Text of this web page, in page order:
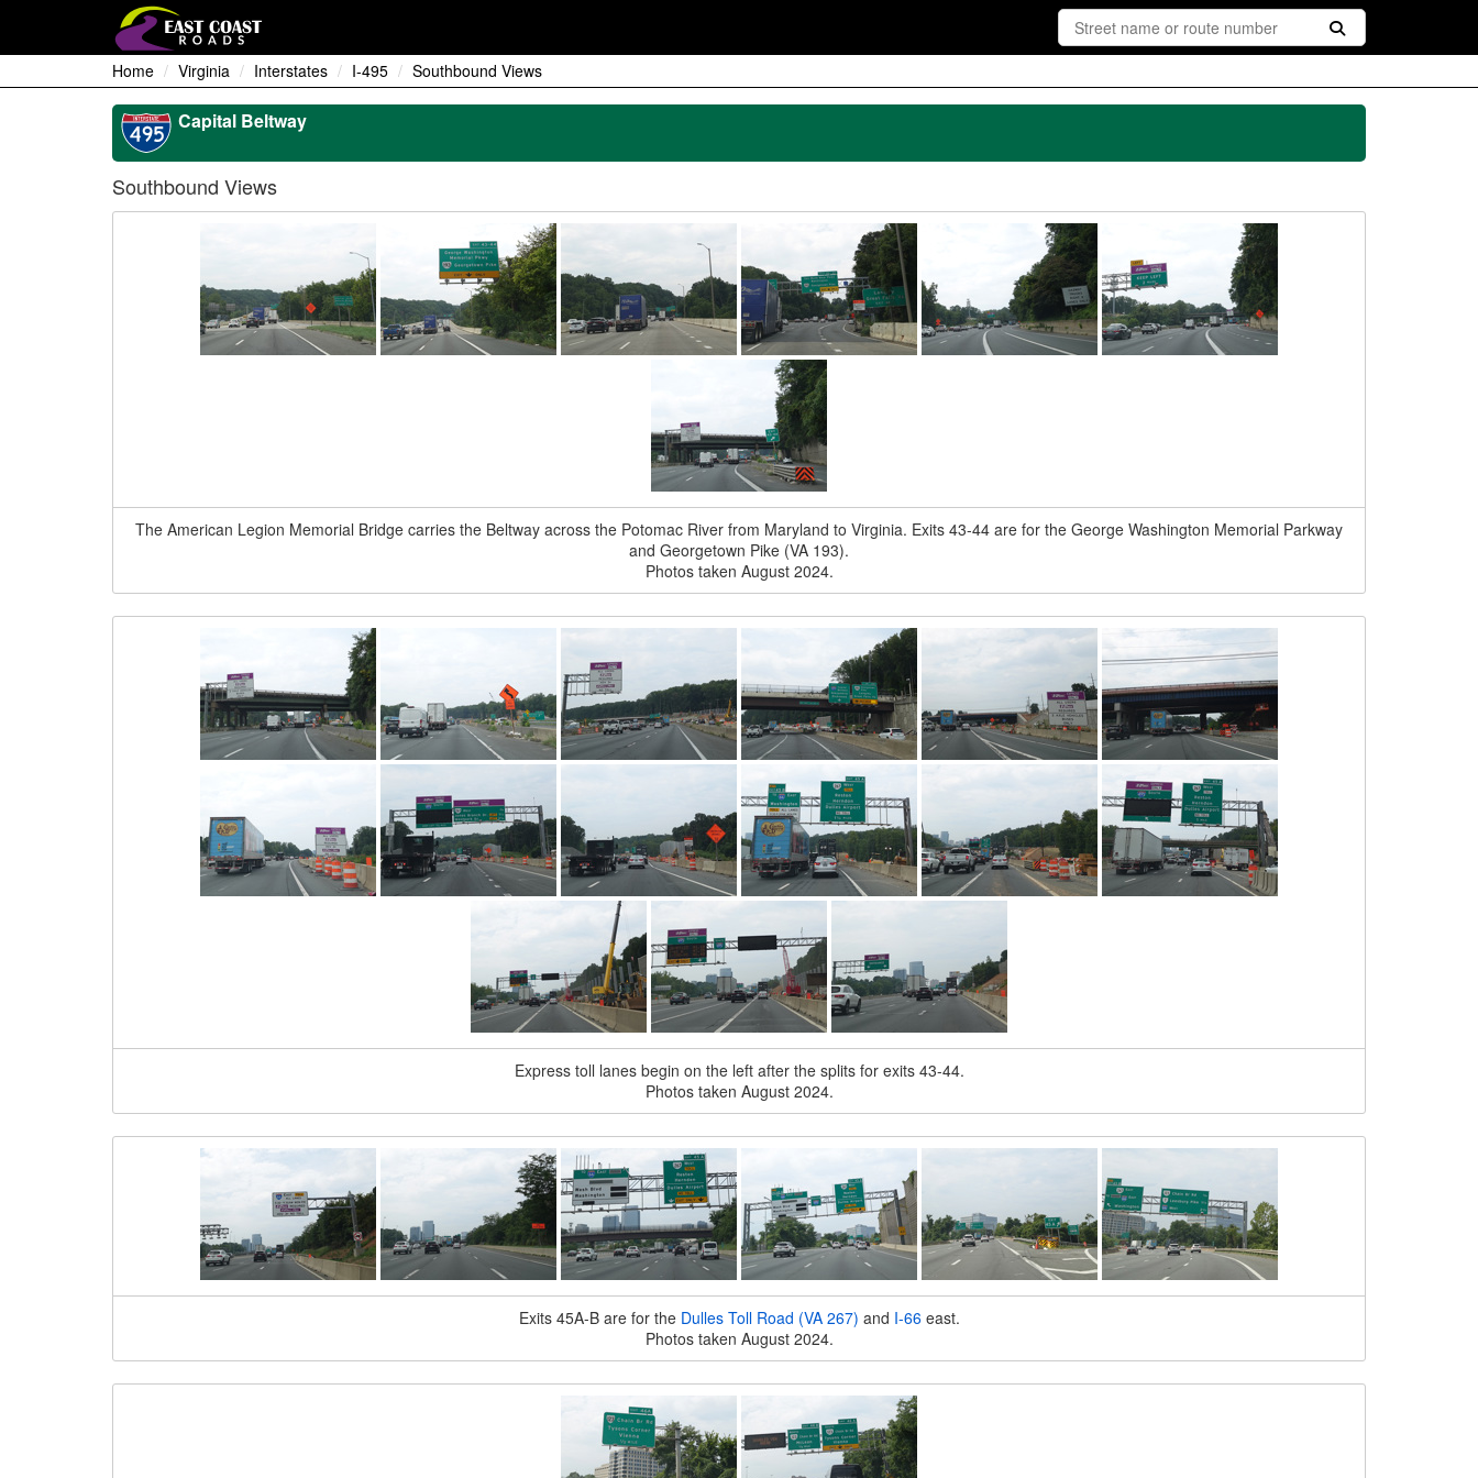
Home Virginia Interstates I-495 Southbound Views
Capital Beltway
Southbound Views
The American Legion Memorial Bridge carries the Beltway across the Potomac River from Maryland to Virginia. Exits 43-44 are for the George Washington Memorial Parkway
and Georgetown Pike (VA 193).
Photos taken August 2024.
Express toll lanes begin on the left after the splits for exits 43-44.
Photos taken August 2024.
Exits 45A-B are for the Dulles Toll Road (VA 267) and I-66east.
Photos taken August 2024.